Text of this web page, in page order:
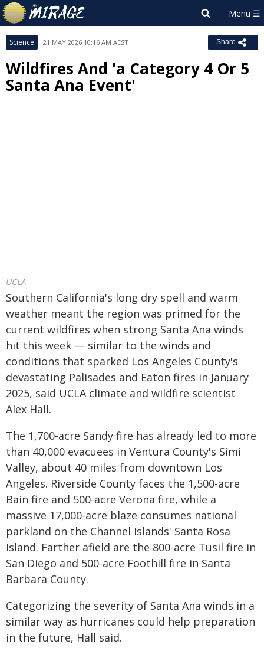
Science 21 MAY 2026 10:16 AM AEST Share
Wildfires And 'a Category 4 Or 5
Santa Ana Event'
UCLA
Southern California's long dry spell and warm
weather meant the region was primed for the
current wildfires when strong Santa Ana winds
hit this week — similar to the winds and
conditions that sparked Los Angeles County's
devastating Palisades and Eaton fires in January
2025, said UCLA climate and wildfire scientist
Alex Hall.
The 1,700-acre Sandy fire has already led to more
than 40,000 evacuees in Ventura County's Simi
Valley, about 40 miles from downtown Los
Angeles. Riverside County faces the 1,500-acre
Bain fire and 500-acre Verona fire, while a
massive 17,000-acre blaze consumes national
parkland on the Channel Islands' Santa Rosa
Island. Farther afield are the 800-acre Tusil fire in
San Diego and 500-acre Foothill fire in Santa
Barbara County.
Categorizing the severity of Santa Ana winds in a
similar way as hurricanes could help preparation
in the future, Hall said.